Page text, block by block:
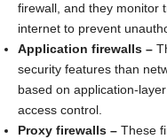
firewall, and they monitor
internet to prevent
Application firewalls –
security features than
based on application-
access control.
Proxy firewalls – These